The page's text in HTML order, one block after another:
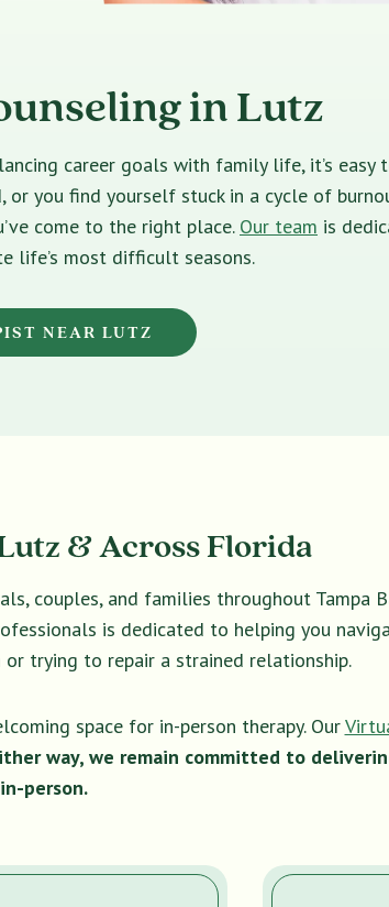
in Lutz
career goals with family life, it’s easy
you find yourself stuck in a cycle of
come to the right place. Our team is
life’s most difficult seasons.
NEAR LUTZ
& Across Florida
couples, and families throughout Tampa
is dedicated to helping you
trying to repair a strained relationship.
space for in-person therapy. Our
way, we remain committed to
person.